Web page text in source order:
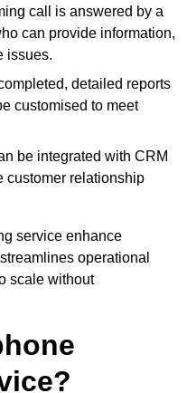
call is answered by a
can provide information,
issues.
detailed reports
customised to meet
be integrated with CRM
customer relationship
service enhance
operational
scale without